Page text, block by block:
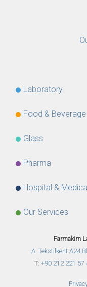
Laboratory
Food & Beverage
Glass
Pharma
Hospital &
Our Services
Farmakim
A: Tekstilkent A24
T: +90 212 221 57